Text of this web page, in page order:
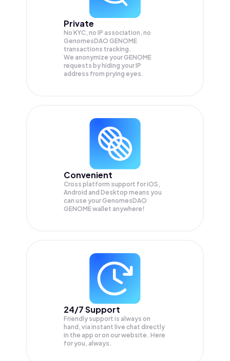
Private
No KYC, no IP association, no
GenomesDAO GENOME
transactions tracking.
We anonymize yourGENOME
requests by hiding your IP
address from prying eyes.
Convenient
Cross platform support for iOS,
Android and Desktop means you
can use your GenomesDAO
GENOME wallet anywhere!
24/7 Support
Friendly support is always on
hand, via instant live chat directly
in the app or on our website. Here
for you, always.